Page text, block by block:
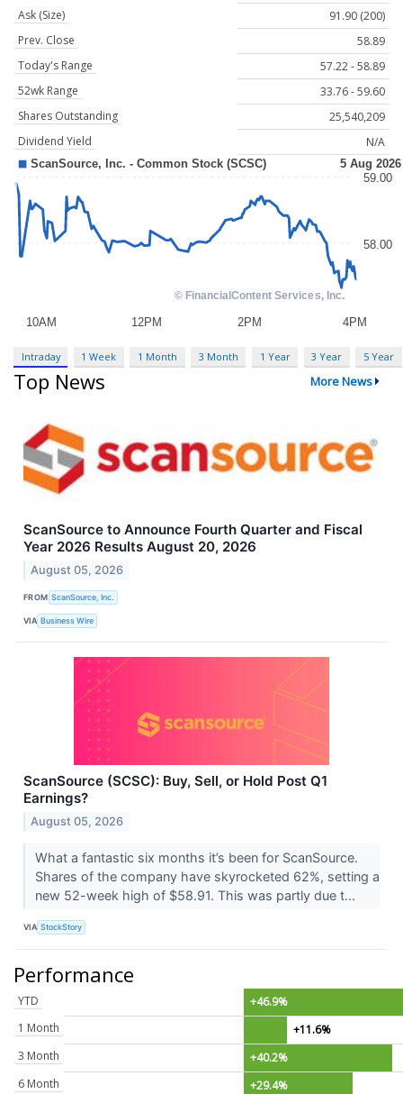
Ask (Size)
91.90 (200)
Prev. Close
58.89
Today's Range
57.22 - 58.89
52wk Range
33.76 - 59.60
Shares Outstanding
25,540,209
Dividend Yield
N/A
Intraday 1 Week 1 Month 3 Month 1 Year 3 Year 5 Year
Top News More News
ScanSource to Announce Fourth Quarter and Fiscal
Year 2026 Results August 20, 2026
August 05, 2026
FROM ScanSource, Inc.
VIA Business Wire
ScanSource (SCSC): Buy, Sell, or Hold Post Q1
Earnings?
August 05, 2026
What a fantastic six months it’s been for ScanSource.
Shares of the company have skyrocketed 62%, setting a
new 52-week high of $58.91. This was partly due t...
VIA StockStory
Performance
YTD
+46.9%
1 Month
+11.6%
3 Month
+40.2%
6 Month
+29.4%